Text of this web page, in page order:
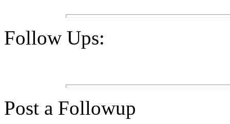
Follow Ups:
Post a Followup